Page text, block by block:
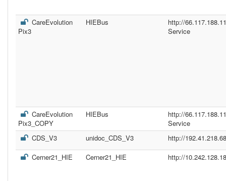
CareEvolution
Pix3
HIEBus
http://
Service
CareEvolution
Pix3_COPY
HIEBus
http://
Service
CDS_V3
unidoc_CDS_V3
http://
Cerner21_HIE
Cerner21_HIE http://